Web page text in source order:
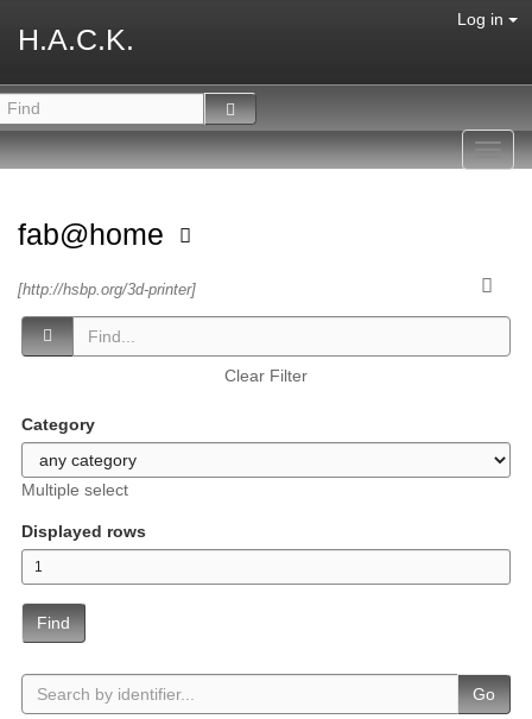
H.A.C.K.
Log in
fab@home
[http://hsbp.org/3d-printer]
Clear Filter
Category
Multiple select
Displayed rows
Find
Go